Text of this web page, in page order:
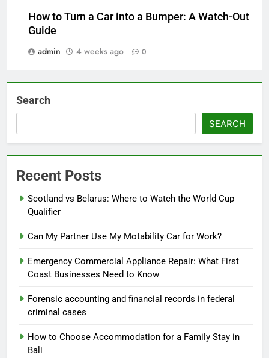
How to Turn a Car into a Bumper: A Watch-Out
Guide
admin
4 weeks ago 0
Search
SEARCH
Recent Posts
Scotland vs Belarus: Where to Watch the World Cup
Qualifier
Can My Partner Use My Motability Car for Work?
Emergency Commercial Appliance Repair: What First
Coast Businesses Need to Know
Forensic accounting and financial records in federal
criminal cases
How to Choose Accommodation for a Family Stay in
Bali